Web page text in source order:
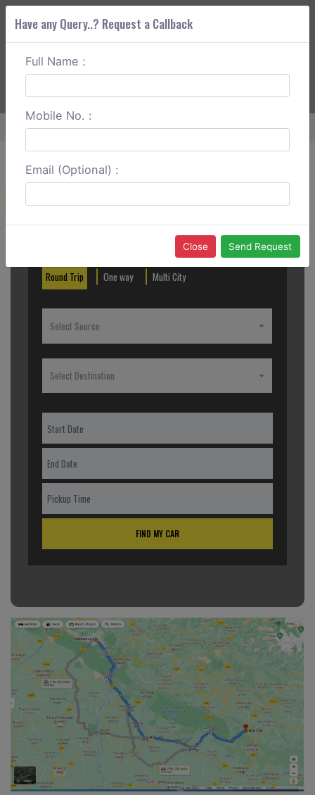
ABOUT CORS
Home Dehradun To Nainital One Way
Create a Reservation
Round Trip One way Multi City
Select Source
Select Destination
FIND MY CAR
Have any Query..? Request a Callback
Full Name :
Mobile No. :
Email (Optional) :
Close Send Request